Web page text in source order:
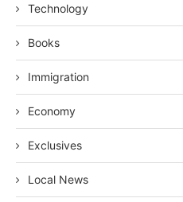
Technology
Books
Immigration
Economy
Exclusives
Local News